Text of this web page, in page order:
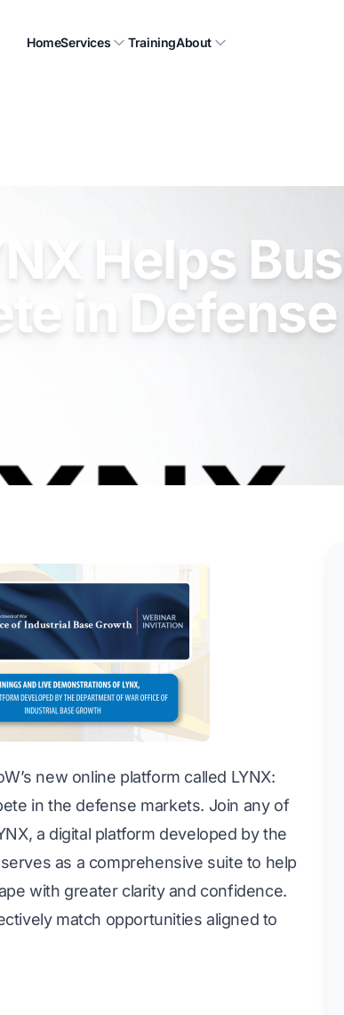
HomeServices TrainingAbout
Helps
in
new online platform called LYNX:
in the defense markets. Join any of
a digital platform developed by the
as a comprehensive suite to help
with greater clarity and confidence.
match opportunities aligned to